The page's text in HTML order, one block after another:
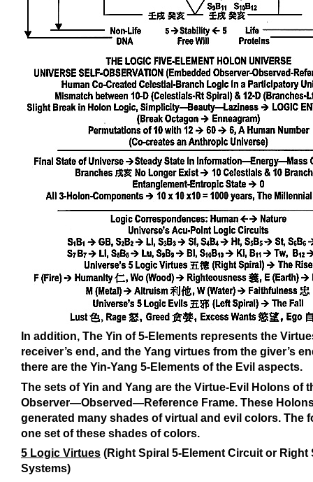
In addition, The Yin of 5-Elements represents the
receiver’s end, and the Yang virtues from the giver’s
there are the Yin-Yang 5-Elements of the Evil aspects.
The sets of Yin and Yang are the Virtue-Evil Holons of
Observer—Observed—Reference Frame. These
generated many shades of virtual and evil colors. The
one set of these shades of colors.
5 Logic Virtues (Right Spiral 5-Element Circuit or Right
Systems)